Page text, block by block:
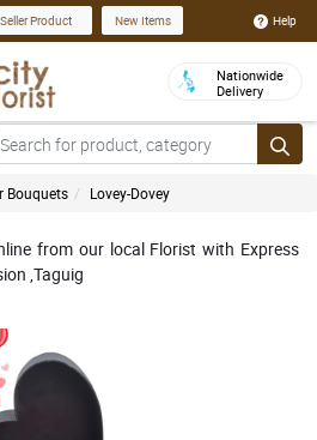
Product New Items Help
Nationwide
Delivery
Bouquets Lovey-Dovey
from our local Florist with Express
,Taguig